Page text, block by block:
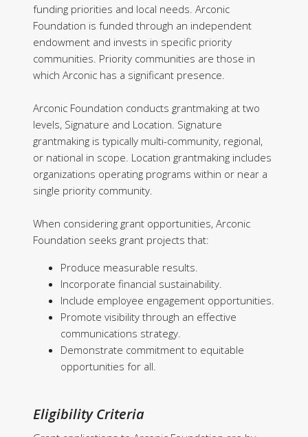
funding priorities and local needs. Arconic
Foundation is funded through an independent
endowment and invests in specific priority
communities. Priority communities are those in
which Arconic has a significant presence.
Arconic Foundation conducts grantmaking at two
levels, Signature and Location. Signature
grantmaking is typically multi-community, regional,
or national in scope. Location grantmaking includes
organizations operating programs within or near a
single priority community.
When considering grant opportunities, Arconic
Foundation seeks grant projects that:
Produce measurable results.
Incorporate financial sustainability.
Include employee engagement opportunities.
Promote visibility through an effective
communications strategy.
Demonstrate commitment to equitable
opportunities for all.
Eligibility Criteria